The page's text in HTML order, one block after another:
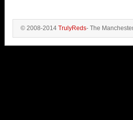
© 2008-2014 TrulyReds- The